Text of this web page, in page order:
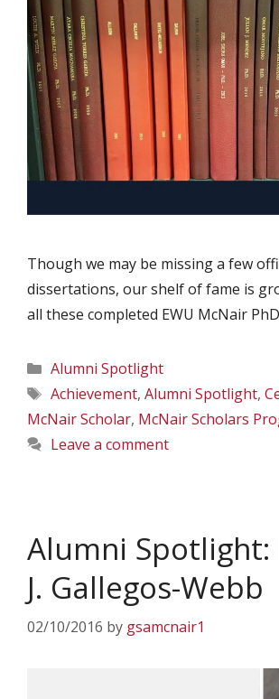
Though we may be missing a few
dissertations, our shelf of fame is
all these completed EWU McNair
Categories
Alumni Spotlight
Tags
Achievement, Alumni Spotlight,
McNair Scholar, McNair Scholars
Leave a comment
Alumni Spotlight:
J. Gallegos-Webb
02/10/2016 by gsamcnair1